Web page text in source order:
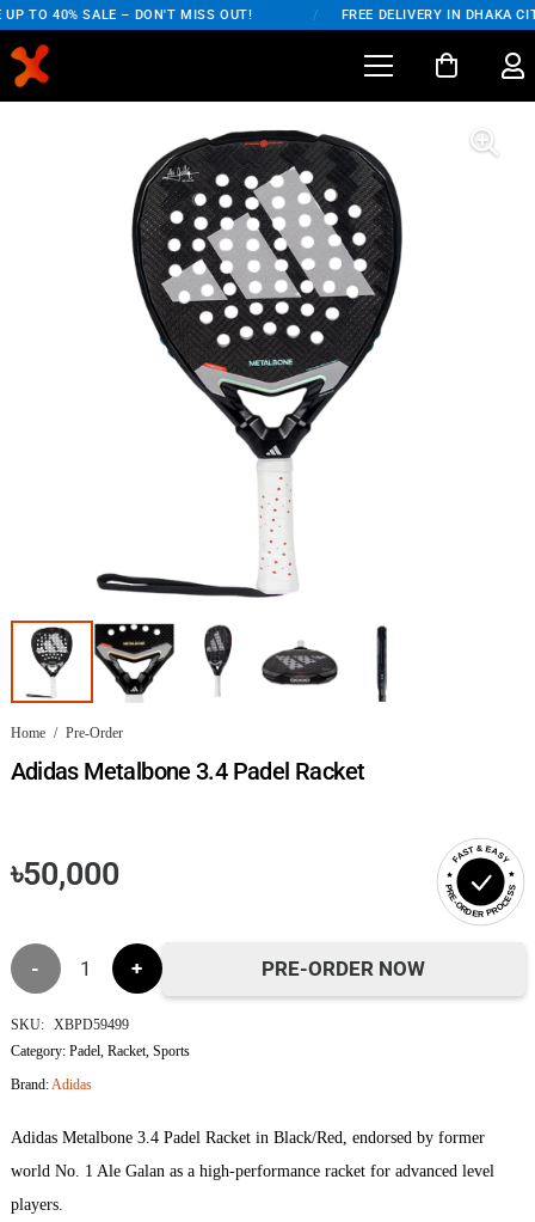
TO 40% SALE – DON'T MISS OUT! FREE DELIVERY IN DHAKA
Home / Pre-Order
Adidas Metalbone 3.4 Padel Racket
৳50,000
FAST & EASY
PRE-ORDER PROCESS
Adidas
Metalbone
3.4
Racket
PRE-ORDER NOW
SKU: XBPD59499
Category: Padel, Racket, Sports
Brand: Adidas
Adidas Metalbone 3.4 Padel Racket in Black/Red, endorsed by former
world No. 1 Ale Galan as a high-performance racket for advanced level
players.